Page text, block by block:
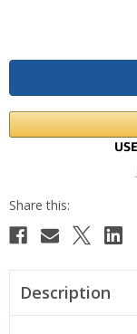
Description